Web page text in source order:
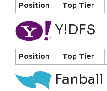
Position Top Tier
Y!DFS
Position Top Tier
Fanball